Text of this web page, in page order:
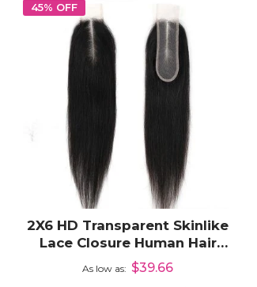
45% OFF
2X6 HD Transparent Skinlike
Lace Closure Human Hair
Straight Hair Lace Closure
Pre Plucked
As low as $39.66